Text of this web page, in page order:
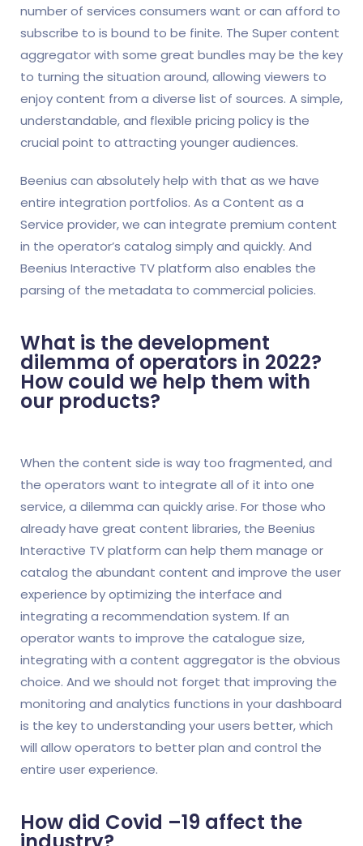
number of services consumers want or can afford to
subscribe to is bound to be finite. The Super content
aggregator with some great bundles may be the key
to turning the situation around, allowing viewers to
enjoy content from a diverse list of sources. A simple,
understandable, and flexible pricing policy is the
crucial point to attracting younger audiences.
Beenius can absolutely help with that as we have
entire integration portfolios. As a Content as a
Service provider, we can integrate premium content
in the operator’s catalog simply and quickly. And
Beenius Interactive TV platform also enables the
parsing of the metadata to commercial policies.
What is the development
dilemma of operators in 2022?
How could we help them with
our products?
When the content side is way too fragmented, and
the operators want to integrate all of it into one
service, a dilemma can quickly arise. For those who
already have great content libraries, the Beenius
Interactive TV platform can help them manage or
catalog the abundant content and improve the user
experience by optimizing the interface and
integrating a recommendation system. If an
operator wants to improve the catalogue size,
integrating with a content aggregator is the obvious
choice. And we should not forget that improving the
monitoring and analytics functions in your dashboard
is the key to understanding your users better, which
will allow operators to better plan and control the
entire user experience.
How did Covid –19 affect the